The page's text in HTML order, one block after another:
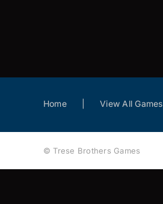
Home View All Games
© Trese Brothers Games